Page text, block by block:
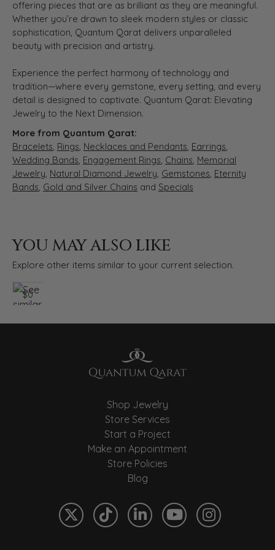
offering pieces that are as brilliant as they are meaningful.
Whether you’re drawn to sleek modern styles or classic
sophistication, Quantum Qarat delivers unparalleled
beauty with precision and artistry.
Experience the perfect harmony of technology and
tradition—where every gemstone, every setting, and every
detail is designed to captivate. Quantum Qarat: Elevating
Jewelry to the Next Dimension.
More from Quantum Qarat:
Bracelets, Rings, Necklaces and Pendants, Earrings,
Wedding Bands, Engagement Rings, Chains, Memorial
Jewelry, Natural Diamond Jewelry, Gemstones, Eternity
Bands, Gold and Silver Chains and Specials
YOU MAY ALSO LIKE
Explore other items similar to your current selection.
$0
Shop Jewelry
Store Services
Start a Project
Make an Appointment
Store Policies
Blog